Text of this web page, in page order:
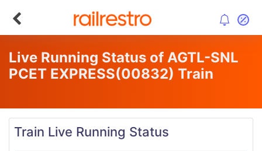
Live Running Status of AGTL-SNL
PCET EXPRESS(00832) Train
Train Live Running Status